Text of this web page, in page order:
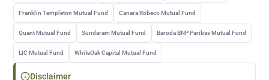
Franklin Templeton Mutual Fund Canara Robeco Mutual Fund
Quant Mutual Fund Sundaram Mutual Fund Baroda BNP Paribas Mutual Fund
LIC Mutual Fund WhiteOak Capital Mutual Fund
Disclaimer